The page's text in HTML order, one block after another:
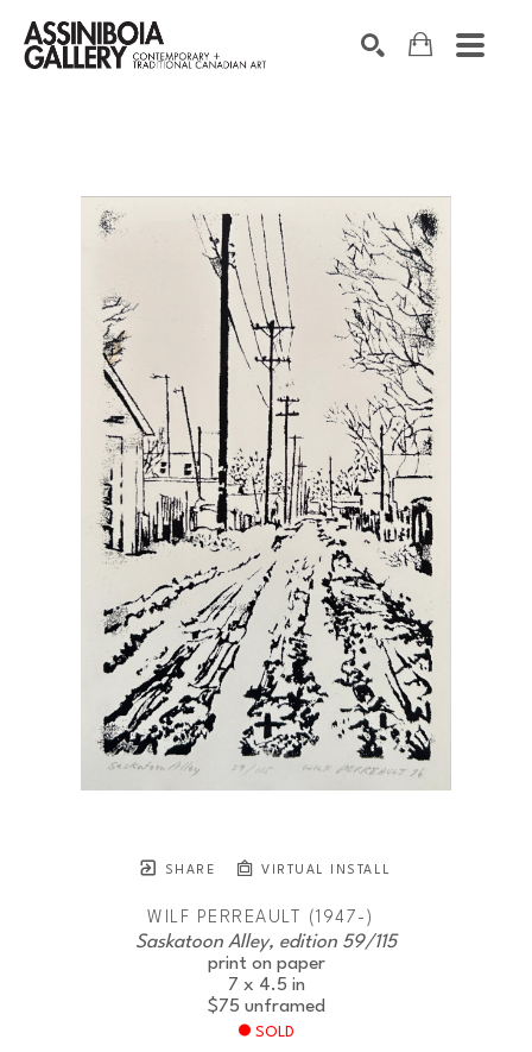
SHARE VIRTUAL INSTALL
WILF PERREAULT (1947-)
Saskatoon Alley, edition 59/115
print on paper
7 x 4.5 in
$75 unframed
SOLD